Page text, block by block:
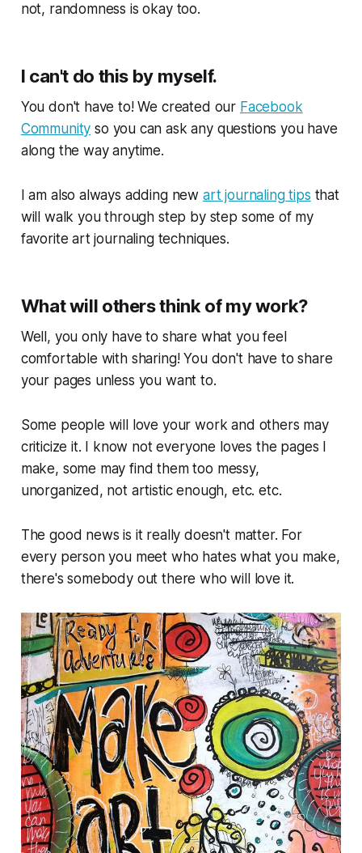
not, randomness is okay too.
I can't do this by myself.
You don't have to! We created our Facebook
Community so you can ask any questions you have
along the way anytime.
I am also always adding new art journaling tips that
will walk you through step by step some of my
favorite art journaling techniques.
What will others think of my work?
Well, you only have to share what you feel
comfortable with sharing! You don't have to share
your pages unless you want to.
Some people will love your work and others may
criticize it. I know not everyone loves the pages I
make, some may find them too messy,
unorganized, not artistic enough, etc. etc.
The good news is it really doesn't matter. For
every person you meet who hates what you make,
there's somebody out there who will love it.